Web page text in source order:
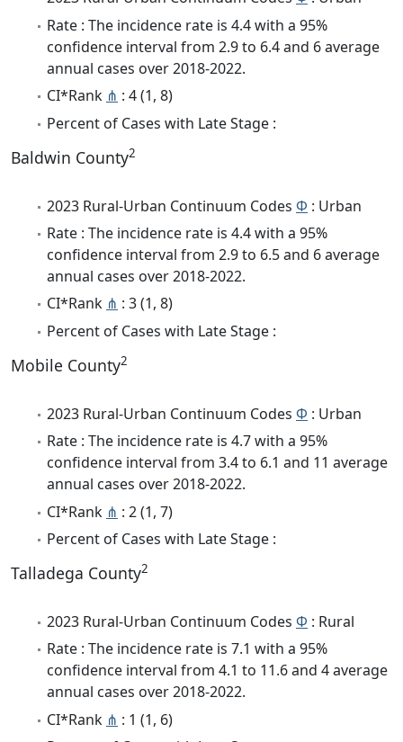
Rate : The incidence rate is 4.4 with a 95%
confidence interval from 2.9 to 6.4 and 6 average
annual cases over 2018-2022.
CI*Rank ⋔ : 4 (1, 8)
Percent of Cases with Late Stage :
Baldwin County2
2023 Rural-Urban Continuum Codes Φ : Urban
Rate : The incidence rate is 4.4 with a 95%
confidence interval from 2.9 to 6.5 and 6 average
annual cases over 2018-2022.
CI*Rank ⋔ : 3 (1, 8)
Percent of Cases with Late Stage :
Mobile County2
2023 Rural-Urban Continuum Codes Φ : Urban
Rate : The incidence rate is 4.7 with a 95%
confidence interval from 3.4 to 6.1 and 11 average
annual cases over 2018-2022.
CI*Rank ⋔ : 2 (1, 7)
Percent of Cases with Late Stage :
Talladega County2
2023 Rural-Urban Continuum Codes Φ : Rural
Rate : The incidence rate is 7.1 with a 95%
confidence interval from 4.1 to 11.6 and 4 average
annual cases over 2018-2022.
CI*Rank ⋔ : 1 (1, 6)